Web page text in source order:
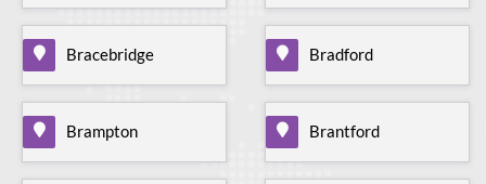
Bracebridge Bradford
Brampton Brantford